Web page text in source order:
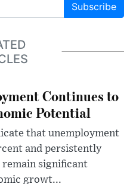
Subscribe
Continues to
Potential
that unemployment
and persistently
significant
growt...